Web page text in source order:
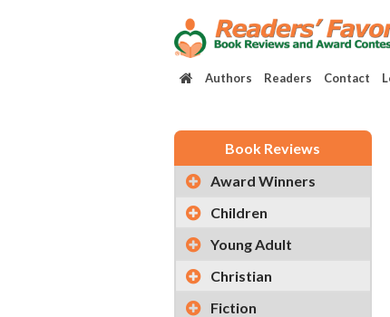
Authors Readers Contact
Book Reviews
Award Winners
Children
Young Adult
Christian
Fiction